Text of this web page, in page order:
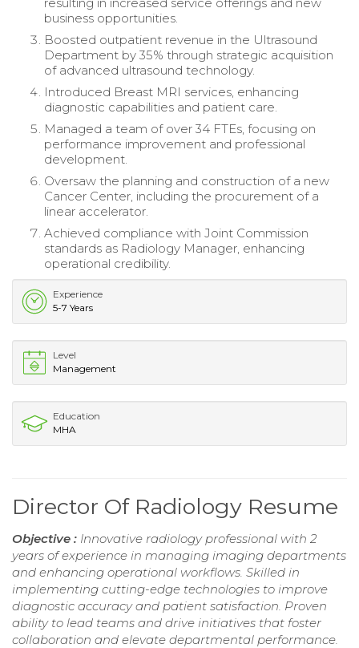
business opportunities.
Boosted outpatient revenue in the Ultrasound
Department by 35% through strategic acquisition
of advanced ultrasound technology.
Introduced Breast MRI services, enhancing
diagnostic capabilities and patient care.
Managed a team of over 34 FTEs, focusing on
performance improvement and professional
development.
Oversaw the planning and construction of a new
Cancer Center, including the procurement of a
linear accelerator.
Achieved compliance with Joint Commission
standards as Radiology Manager, enhancing
operational credibility.
Experience
5-7 Years
Level
Management
Education
MHA
Director Of Radiology Resume
Objective : Innovative radiology professional with 2
years of experience in managing imaging departments
and enhancing operational workflows. Skilled in
implementing cutting-edge technologies to improve
diagnostic accuracy and patient satisfaction. Proven
ability to lead teams and drive initiatives that foster
collaboration and elevate departmental performance.